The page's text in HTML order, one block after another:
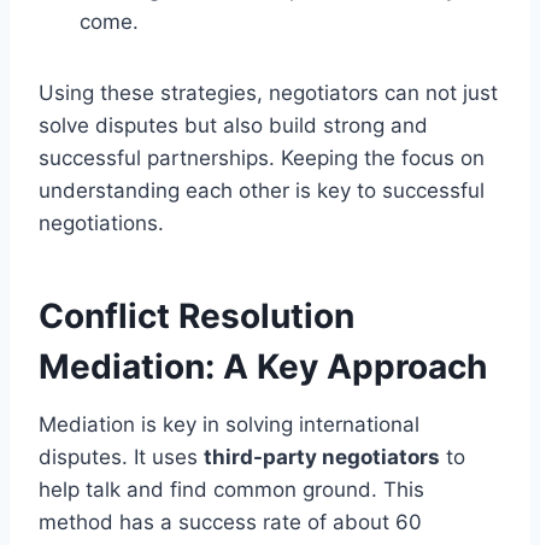
come.
Using these strategies, negotiators can not just
solve disputes but also build strong and
successful partnerships. Keeping the focus on
understanding each other is key to successful
negotiations.
Conflict Resolution
Mediation: A Key Approach
Mediation is key in solving international
disputes. It uses third-party negotiators to
help talk and find common ground. This
method has a success rate of about 60